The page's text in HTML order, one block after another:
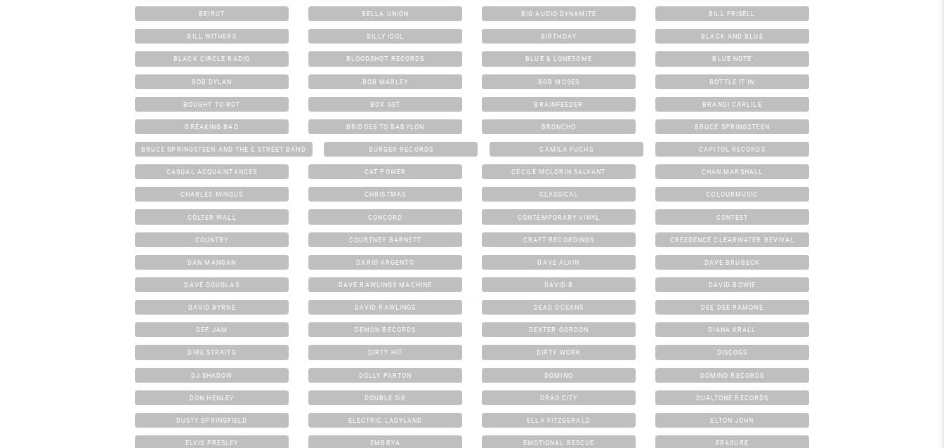
BEIRUT BELLA UNION BIG AUDIO DYNAMITE BILL FRISELL
BILL WITHERS BILLY IDOL BIRTHDAY BLACK AND BLUE
BLACK CIRCLE RADIO BLOODSHOT RECORDS BLUE & LONESOME BLUE NOTE
BOB DYLAN BOB MARLEY BOB MOSES BOTTLE IT IN
BOUGHT TO ROT BOX SET BRAINFEEDER BRANDI CARLILE
BREAKING BAD BRIDGES TO BABYLON BRONCHO BRUCE SPRINGSTEEN
BRUCE SPRINGSTEEN AND THE E STREET BAND BURGER RECORDS CAMILA FUCHS CAPITOL RECORDS
CASUAL ACQUAINTANCES CAT POWER CECILE MCLORIN SALVANT CHAN MARSHALL
CHARLES MINGUS CHRISTMAS CLASSICAL COLOURMUSIC
COLTER WALL CONCORD CONTEMPORARY VINYL CONTEST
COUNTRY COURTNEY BARNETT CRAFT RECORDINGS CREEDENCE CLEARWATER REVIVAL
DAN MANGAN DARIO ARGENTO DAVE ALVIN DAVE BRUBECK
DAVE DOUGLAS DAVE RAWLINGS MACHINE DAVID B DAVID BOWIE
DAVID BYRNE DAVID RAWLINGS DEAD OCEANS DEE DEE RAMONE
DEF JAM DEMON RECORDS DEXTER GORDON DIANA KRALL
DIRE STRAITS DIRTY HIT DIRTY WORK DISCOGS
DJ SHADOW DOLLY PARTON DOMINO DOMINO RECORDS
DON HENLEY DOUBLE SIX DRAG CITY DUALTONE RECORDS
DUSTY SPRINGFIELD ELECTRIC LADYLAND ELLA FITZGERALD ELTON JOHN
ELVIS PRESLEY EMBRYA EMOTIONAL RESCUE ERASURE